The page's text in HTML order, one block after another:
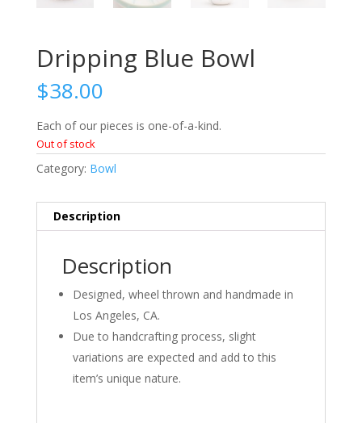
Dripping Blue Bowl
$38.00
Each of our pieces is one-of-a-kind.
Out of stock
Category: Bowl
Description
Description
Designed, wheel thrown and handmade in
Los Angeles, CA.
Due to handcrafting process, slight
variations are expected and add to this
item’s unique nature.